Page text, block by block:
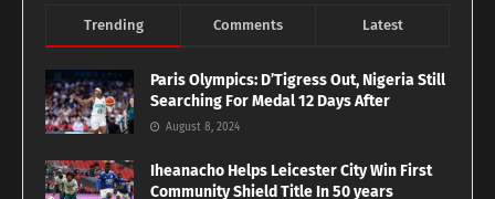
Trending Comments Latest
Paris Olympics: D’Tigress Out, Nigeria Still
Searching For Medal 12 Days After
August 8, 2024
Iheanacho Helps Leicester City Win First
Community Shield Title In 50 years